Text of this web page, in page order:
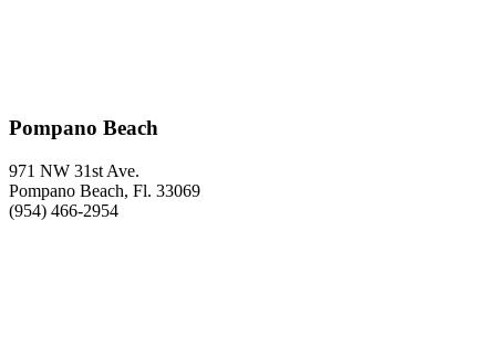
Pompano Beach
971 NW 31st Ave.
Pompano Beach, Fl. 33069
(954) 466-2954